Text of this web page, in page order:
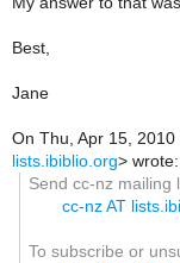
Best,
Jane
On Thu, Apr 15, 2010
lists.ibiblio.org> wrote:
Send cc-nz mailing
cc-nz AT
To subscribe or